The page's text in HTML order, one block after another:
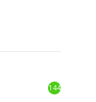
144